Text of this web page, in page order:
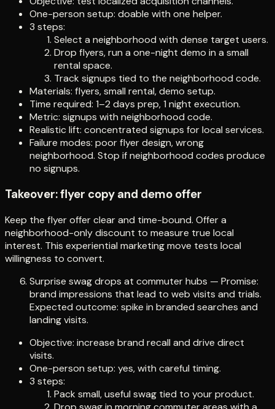
One-person setup: doable with one helper.
3 steps:
Select a neighborhood with dense target users.
Drop flyers, run a one-night demo in a small
rental space.
Track signups tied to the neighborhood code.
Materials: flyers, small rental, demo setup.
Time required: 1–2 days prep, 1 night execution.
Metric: signups with neighborhood code.
Realistic lift: concentrated signups for local services.
Failure modes: poor flyer design, wrong
neighborhood. Stop if neighborhood codes produce
no signups.
Takeover: flyer copy and demo offer
Keep the flyer offer clear and time-bound. Offer a
neighborhood-only discount to measure true local
interest. This experiential marketing move tests local
willingness to convert.
Surprise swag drops at commuter hubs — Promise:
brand impressions that lead to web visits and trials.
Expected outcome: spike in branded searches and
landing visits.
Objective: increase brand recall and drive direct
visits.
One-person setup: yes, with careful timing.
3 steps:
Pack small, useful swag tied to your product.